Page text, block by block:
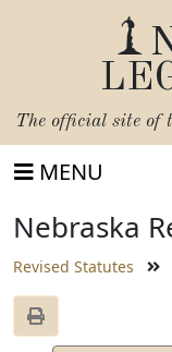
The official site of
MENU
Nebraska
Revised Statutes